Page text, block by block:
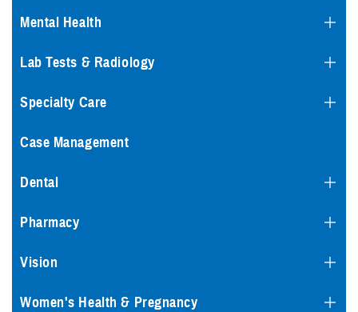
Mental Health
Lab Tests & Radiology
Specialty Care
Case Management
Dental
Pharmacy
Vision
Women's Health & Pregnancy